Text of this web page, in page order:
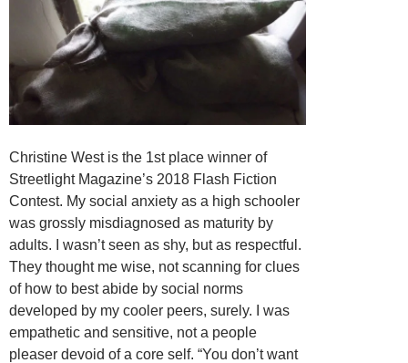
Christine West is the 1st place winner of
Streetlight Magazine’s 2018 Flash Fiction
Contest. My social anxiety as a high schooler
was grossly misdiagnosed as maturity by
adults. I wasn’t seen as shy, but as respectful.
They thought me wise, not scanning for clues
of how to best abide by social norms
developed by my cooler peers, surely. I was
empathetic and sensitive, not a people
pleaser devoid of a core self. “You don’t want